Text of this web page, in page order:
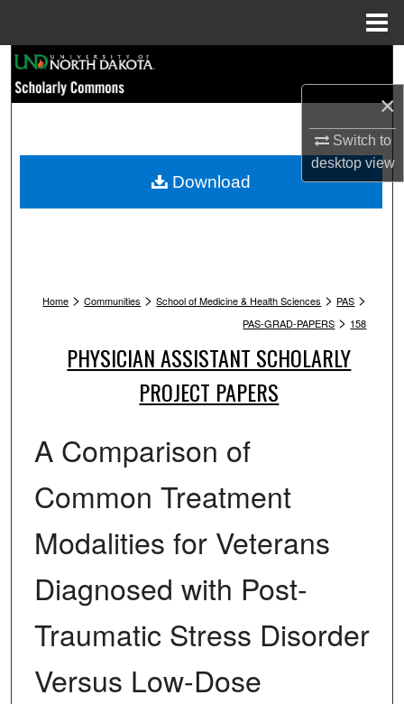
×
Switch to
desktopview
Browse Collections
My Account
Home > Communities > School of Medicine & Health Sciences > PAS >
PAS-GRAD-PAPERS > 158
PHYSICIAN ASSISTANT SCHOLARLY
PROJECT PAPERS
A Comparison of
Common Treatment
Modalities for Veterans
Diagnosed with Post-
Traumatic Stress Disorder
Versus Low-Dose
Download